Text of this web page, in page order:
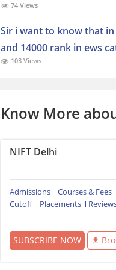
74 Views
Sir i want to know that
and 14000 rank in ews
103 Views
Know More
NIFT Delhi
Admissions
Courses & Fees
Cutoff
Placements
SUBSCRIBE NOW